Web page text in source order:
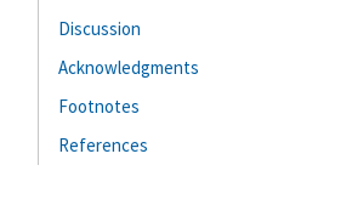
Discussion
Acknowledgments
Footnotes
References